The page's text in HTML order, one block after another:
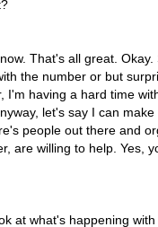
That's all great. Okay.
the number or but
I'm having a hard time
let's say I can
people out there and
are willing to help. Yes,
at what's happening